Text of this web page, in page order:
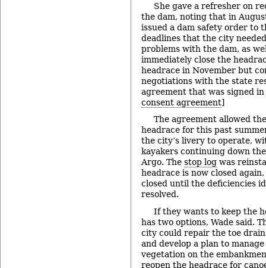
She gave a refresher on
the dam, noting that in
issued a dam safety order to
deadlines that the city
problems with the dam, as
immediately close the
headrace in November but
negotiations with the state
agreement that was signed
consent agreement]
The agreement allowed
headrace for this past
the city’s livery to operate,
kayakers continuing down
Argo. The stop log was
headrace is now closed
closed until the deficiencies
resolved.
If they wants to keep the
has two options, Wade said.
city could repair the toe
and develop a plan to
vegetation on the
reopen the headrace for